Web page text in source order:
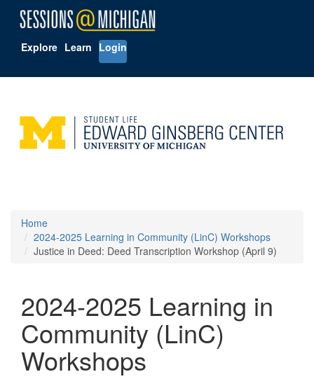
Explore Learn Login
Home
2024-2025 Learning in Community (LinC) Workshops
Justice in Deed: Deed Transcription Workshop (April 9)
2024-2025 Learning in
Community (LinC)
Workshops